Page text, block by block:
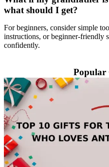
what should I get?
For beginners, consider simple
instructions, or beginner-friendly
confidently.
Popular